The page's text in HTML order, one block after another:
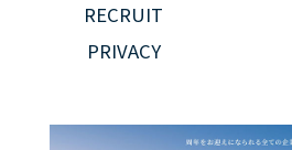
RECRUIT
PRIVACY